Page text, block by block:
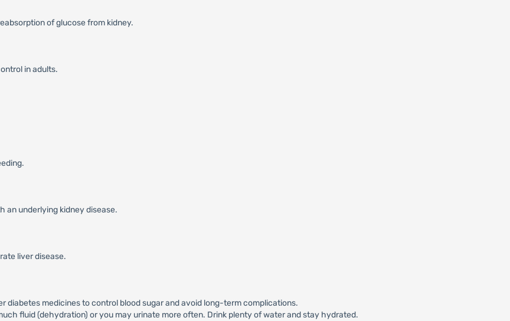
of glucose from kidney.
in adults.
an underlying kidney disease.
liver disease.
diabetes medicines to control blood sugar and avoid long-term complications.
fluid (dehydration) or you may urinate more often. Drink plenty of water and stay hydrated.